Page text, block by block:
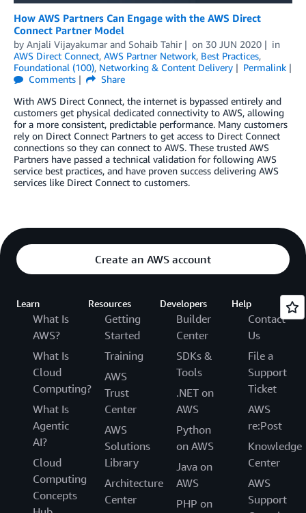
How AWS Partners Can Engage with the AWS Direct
Connect Partner Model
by Anjali Vijayakumar and Sohaib Tahir on 30 JUN 2020
in
AWS Direct Connect, AWS Partner Network, Best Practices,
Foundational (100), Networking & Content Delivery
Permalink
Comments
Share
With AWS Direct Connect, the internet is bypassed entirely and
customers get physical dedicated connectivity to AWS, allowing
for a more consistent, predictable performance. Many customers
rely on Direct Connect Partners to get access to Direct Connect
connections so they can connect to AWS. These trusted AWS
Partners have passed a technical validation for following AWS
service best practices, and have proven success delivering AWS
services like Direct Connect to customers.
Create an AWS account
Learn
What Is
AWS?
What Is
Cloud
Computing?
What Is
Agentic
AI?
Cloud
Computing
Concepts
Resources
Getting
Started
Training
AWS
Trust
Center
AWS
Solutions
Library
Architecture
Center
Developers
Builder
Center
SDKs &
Tools
.NET on
AWS
Python
on AWS
Java on
AWS
PHP on
Help
Contact
Us
File a
Support
Ticket
AWS
re:Post
Knowledge
Center
AWS
Support